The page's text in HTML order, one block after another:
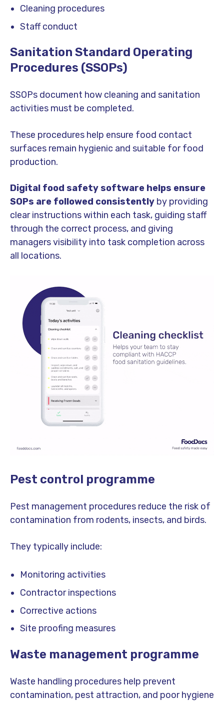
Cleaning procedures
Staff conduct
Sanitation Standard Operating
Procedures (SSOPs)
SSOPs document how cleaning and sanitation
activities must be completed.
These procedures help ensure food contact
surfaces remain hygienic and suitable for food
production.
Digital food safety software helps ensure
SOPs are followed consistently by providing
clear instructions within each task, guiding staff
through the correct process, and giving
managers visibility into task completion across
all locations.
Pest control programme
Pest management procedures reduce the risk of
contamination from rodents, insects, and birds.
They typically include:
Monitoring activities
Contractor inspections
Corrective actions
Site proofing measures
Waste management programme
Waste handling procedures help prevent
contamination, pest attraction, and poor hygiene